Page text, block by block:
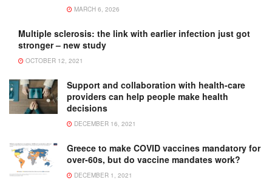
MARCH 6, 2026
Multiple sclerosis: the link with earlier infection just got
stronger – new study
OCTOBER 12, 2021
Support and collaboration with health-care
providers can help people make health
decisions
DECEMBER 16, 2021
Greece to make COVID vaccines mandatory for
over-60s, but do vaccine mandates work?
DECEMBER 1, 2021